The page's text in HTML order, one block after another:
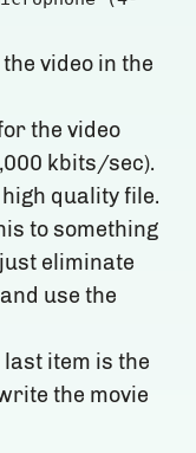
video in the
the video
kbits/sec).
quality file.
to something
eliminate
use the
item is the
the movie